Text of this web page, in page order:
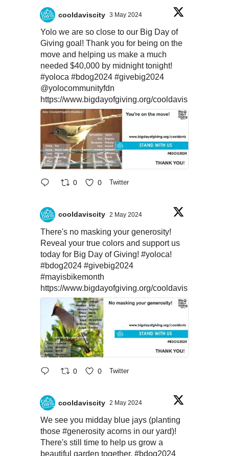
cooldaviscity 3 May 2024
Yolo we are so close to our Big Day of
Giving goal! Thank you for being on the
move and helping us make a much
needed $40,000 by midnight tonight!
#yoloca #bdog2024 #givebig2024
@yolocommunityfdn
https://www.bigdayofgiving.org/cooldavis
0 0 Twitter
cooldaviscity 2 May 2024
There's no masking your generosity!
Reveal your true colors and support us
today for Big Day of Giving! #yoloca!
#bdog2024 #givebig2024
#mayisbikemonth
https://www.bigdayofgiving.org/cooldavis
0 0 Twitter
cooldaviscity 2 May 2024
We see you midday blue jays (planting
those #generosity acorns in our yard)!
There's still time to help us grow a
beautiful garden together. #bdog2024